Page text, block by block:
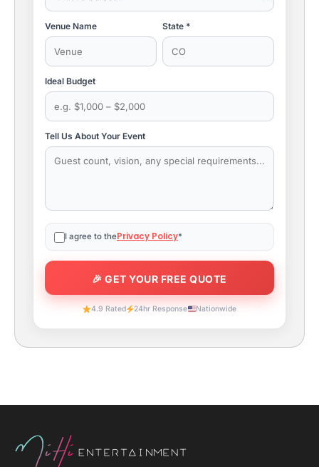
Venue Name State *
Ideal Budget
Tell Us About Your Event
I agree to thePrivacy Policy*
4.9 Rated 24hr Response Nationwide